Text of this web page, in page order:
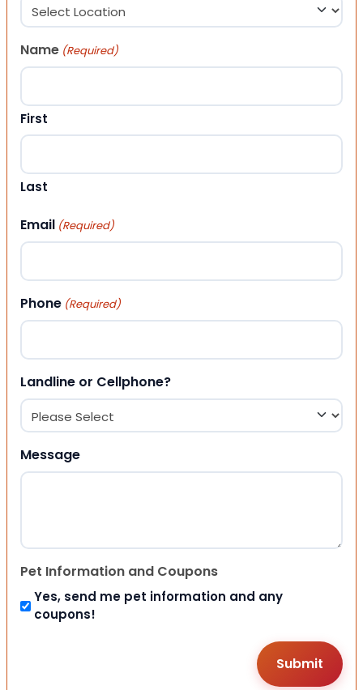
Name (Required)
First
Last
Email (Required)
Phone (Required)
Landline or Cellphone?
Message
Pet Information and Coupons
Yes, send me pet information and any
coupons!